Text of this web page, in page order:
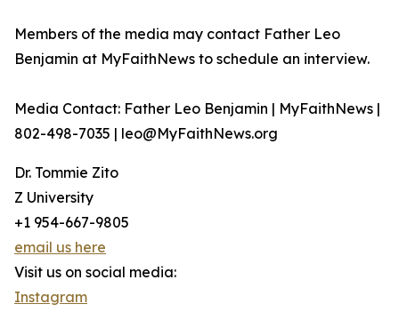
Members of the media may contact Father Leo
Benjamin at MyFaithNews to schedule an interview.
Media Contact: Father Leo Benjamin | MyFaithNews |
802-498-7035 | leo@MyFaithNews.org
Dr. Tommie Zito
Z University
+1 954-667-9805
email us here
Visit us on social media:
Instagram